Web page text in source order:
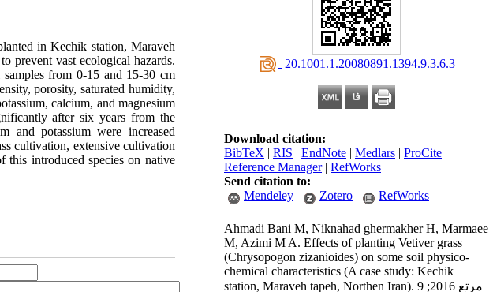
‎ 20.1001.1.20080891.1394.9.3.6.3
Download citation:
BibTeX | RIS | EndNote | Medlars | ProCite |
Reference Manager| RefWorks
Send citation to:
Mendeley
Zotero RefWorks
Ahmadi Bani M, Niknahad ghermakher H, Marmaee
M, Azimi M A. Effects of planting Vetiver grass
(Chrysopogon zizanioides) on some soil physico-
chemical characteristics (A case study: Kechik
station, Maraveh tapeh, Northen Iran). مرتع 2016; 9
in Kechik station, Maraveh
prevent vast ecological hazards.
from 0-15 and 15-30 cm
porosity, saturated humidity,
calcium, and magnesium
after six years from the
and potassium were increased
cultivation, extensive cultivation
this introduced species on native